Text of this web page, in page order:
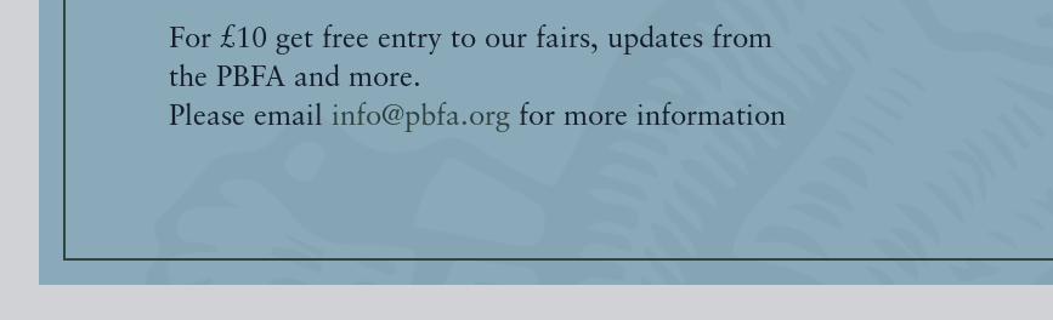
For £10 get free entry to our fairs, updates from
the PBFA and more.
Please email info@pbfa.org for more information